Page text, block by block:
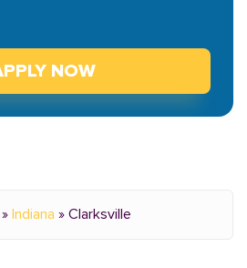
NOW
» Indiana » Clarksville